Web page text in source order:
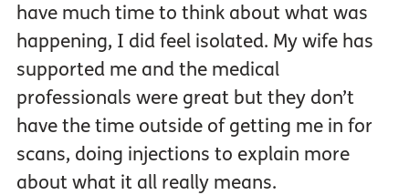
have much time to think about what was
happening, I did feel isolated. My wife has
supported me and the medical
professionals were great but they don’t
have the time outside of getting me in for
scans, doing injections to explain more
about what it all really means.